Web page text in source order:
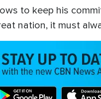
to keep his
nation, it must